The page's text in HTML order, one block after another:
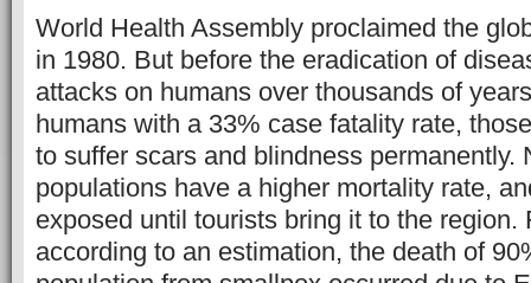
World Health Assembly proclaimed the
in 1980. But before the eradication of
attacks on humans over thousands of
humans with a 33% case fatality rate,
to suffer scars and blindness permanently.
populations have a higher mortality rate,
exposed until tourists bring it to the region.
according to an estimation, the death of